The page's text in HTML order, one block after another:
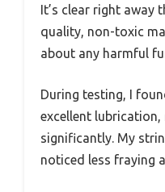
It’s clear right away
quality, non-toxic
about any harmful
During testing, I
excellent
significantly. My
noticed less fraying